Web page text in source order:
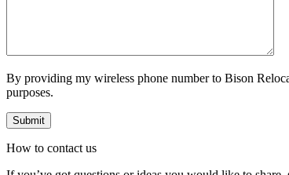
By providing my wireless phone number to Bison
purposes.
How to contact us